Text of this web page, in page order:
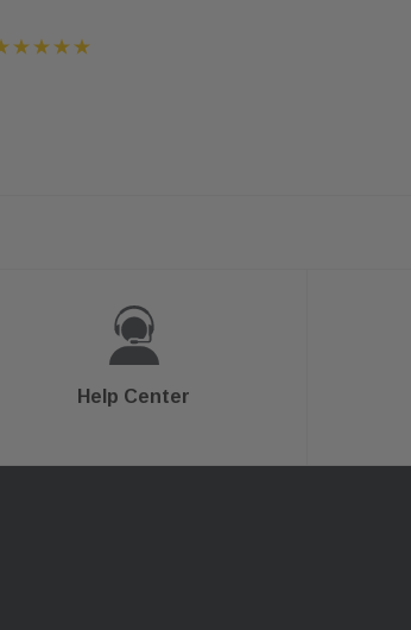
Help Center